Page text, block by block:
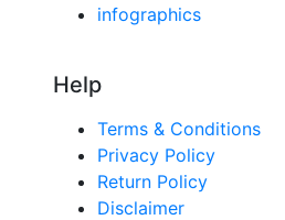
infographics
Help
Terms & Conditions
Privacy Policy
Return Policy
Disclaimer